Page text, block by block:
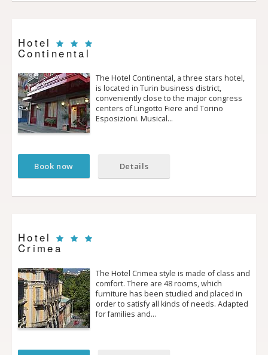
Hotel
Continental
The Hotel Continental, a three stars hotel,
is located in Turin business district,
conveniently close to the major congress
centers of Lingotto Fiere and Torino
Esposizioni. Musical…
Book now Details
Hotel
Crimea
The Hotel Crimea style is made of class and
comfort. There are 48 rooms, which
furniture has been studied and placed in
order to satisfy all kinds of needs. Adapted
for families and…